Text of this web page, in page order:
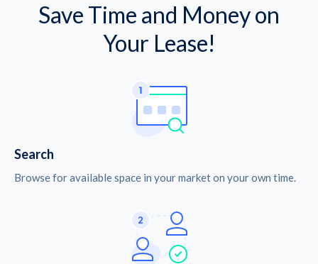
Save Time and Money on
Your Lease!
Search
Browse for available space in your market on your own time.